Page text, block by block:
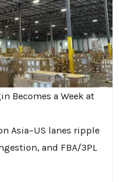
Becomes a Week at
Asia–US lanes ripple
and FBA/3PL